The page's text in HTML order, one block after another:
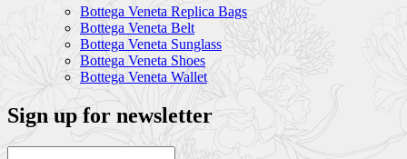
Bottega Veneta Replica Bags
Bottega Veneta Belt
Bottega Veneta Sunglass
Bottega Veneta Shoes
Bottega Veneta Wallet
Sign up for newsletter